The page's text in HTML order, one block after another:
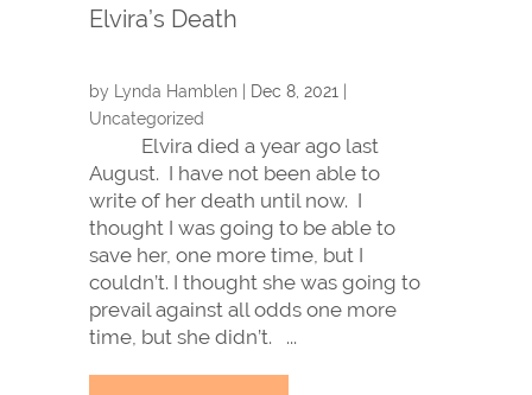
Elvira’s Death
by Lynda Hamblen| Dec 8, 2021
Uncategorized
Elvira died a year ago last
August. I have not been able to
write of her death until now. I
thought I was going to be able to
save her, one more time, but I
couldn’t. I thought she was going to
prevail against all odds one more
time, but she didn’t. ...